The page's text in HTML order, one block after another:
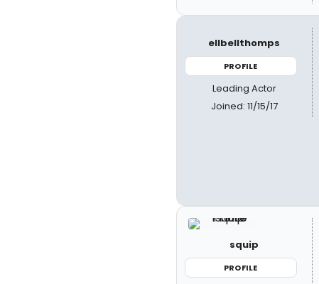
ellbellthomps
PROFILE
Leading Actor
Joined: 11/15/17
squip
PROFILE